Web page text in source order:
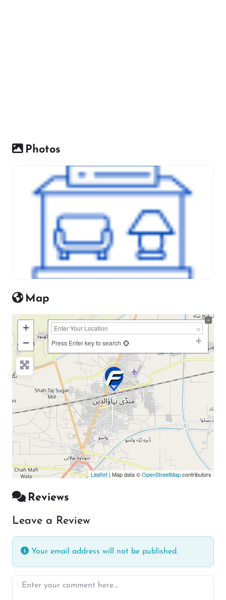
Photos
Map
+
−
Press Enter key to search
Leaflet | Map data ©OpenStreetMapcontributors
Reviews
Leave a Review
Your email address will not be published.
Enter your comment here…